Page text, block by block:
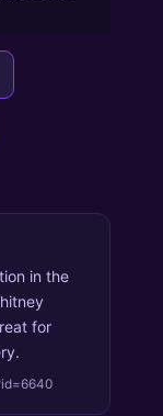
in the
for